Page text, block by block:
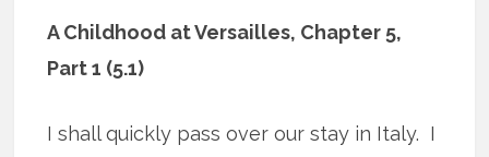
A Childhood at Versailles, Chapter 5,
Part 1 (5.1)
I shall quickly pass over our stay in Italy. I